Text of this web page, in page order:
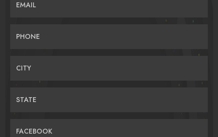
EMAIL
PHONE
CITY
STATE
FACEBOOK